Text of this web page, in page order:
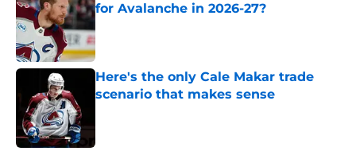
for Avalanche in 2026-27?
Here's the only Cale Makar trade
scenario that makes sense